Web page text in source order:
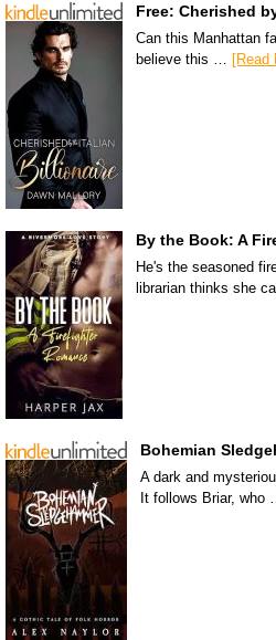
Free: Cherished
Can this Manhattan
believe this … [Read
By the Book: A
He's the seasoned
librarian thinks she
Bohemian
A dark and
It follows Briar, who